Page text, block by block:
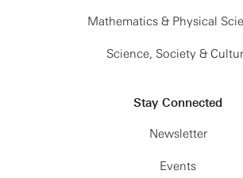
Mathematics & Physical
Science, Society &
Stay Connected
Newsletter
Events